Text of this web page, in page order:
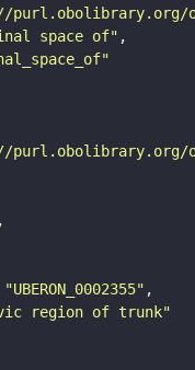
space of"
obo/
"UBERON_0002355"
region of trunk"